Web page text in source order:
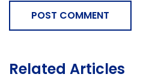
POST COMMENT
Related Articles